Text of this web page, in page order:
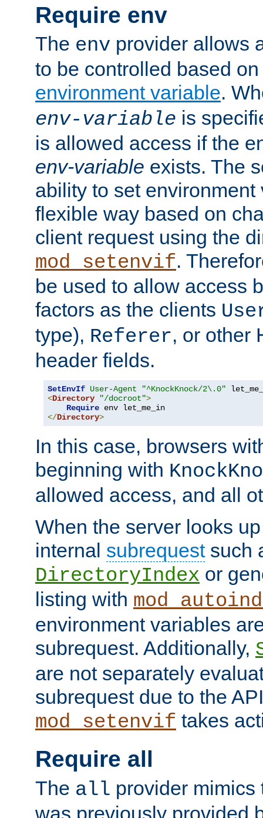
Require env
The env provider allows
to be controlled based
environment variable.
env-variable is
is allowed access if the
env-variable exists. The
ability to set environment
flexible way based on
client request using the
mod_setenvif.
be used to allow access
factors as the clients
type), Referer, or other
header fields.
SetEnvIf User-Agent
"^KnockKnock/2\.0"
<Directory "/docroot">
Require
</Directory>
In this case, browsers
beginning with
allowed access, and all
When the server looks
internal subrequestsuch
DirectoryIndex or
listing with
environment variables
subrequest. Additionally,
are not separately
subrequest due to the
mod_setenvif takes
Require all
The all provider mimics
was previously provided